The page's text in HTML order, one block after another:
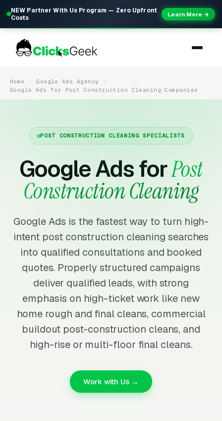
NEW Partner With Us Program — Zero Upfront
Costs
Learn More →
Home
Google Ads Agency
Google Ads for Post Construction Cleaning Companies
POST CONSTRUCTION CLEANING SPECIALISTS
Google Ads forPost
Construction Cleaning
Google Ads is the fastest way to turn high-
intent post construction cleaning searches
into qualified consultations and booked
quotes. Properly structured campaigns
deliver qualified leads, with strong
emphasis on high-ticket work like new
home rough and final cleans, commercial
buildout post-construction cleans, and
high-rise or multi-floor final cleans.
Work with Us →